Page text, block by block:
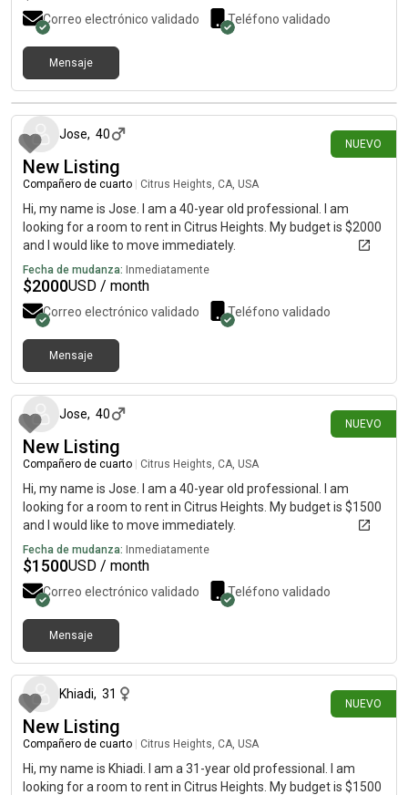
Correo electrónico validado Teléfono validado
Mensaje
NUEVO
hace 9 días
Jose, 40
New Listing
Compañero de cuarto Citrus Heights, CA, USA
Hi, my name is Jose. I am a 40-year old professional. I am
looking for a room to rent in Citrus Heights. My budget is $2000
and I would like to move immediately.
Fecha de mudanza: Inmediatamente
$2000USD / month
Correo electrónico validado Teléfono validado
Mensaje
NUEVO
Jose, 40
New Listing
Compañero de cuarto Citrus Heights, CA, USA
Hi, my name is Jose. I am a 40-year old professional. I am
looking for a room to rent in Citrus Heights. My budget is $1500
and I would like to move immediately.
Fecha de mudanza: Inmediatamente
$1500USD / month
Correo electrónico validado Teléfono validado
Mensaje
NUEVO
Khiadi, 31
New Listing
Compañero de cuarto Citrus Heights, CA, USA
Hi, my name is Khiadi. I am a 31-year old professional. I am
looking for a room to rent in Citrus Heights. My budget is $1500